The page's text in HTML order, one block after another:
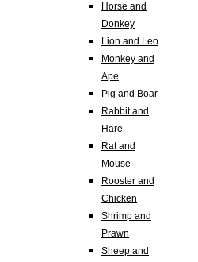
Horse and
Donkey
Lion and Leo
Monkey and
Ape
Pig and Boar
Rabbit and
Hare
Rat and
Mouse
Rooster and
Chicken
Shrimp and
Prawn
Sheep and